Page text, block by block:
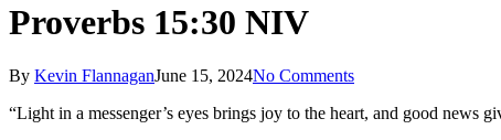
Proverbs 15:30 NIV
By Kevin FlannaganJune 15, 2024No Comments
“Light in a messenger’s eyes brings joy to the heart, and good news